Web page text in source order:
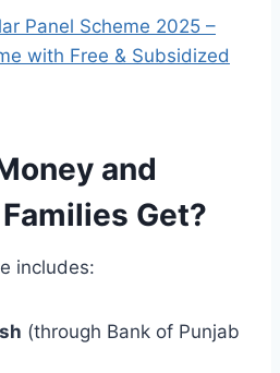
Panel Scheme 2025 –
with Free & Subsidized
and
Get?
includes:
(through Bank of Punjab